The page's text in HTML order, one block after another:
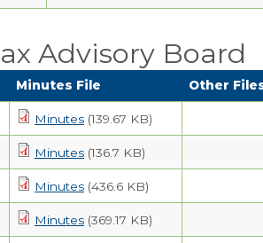
Advisory Board
Minutes File Other
Minutes (139.67 KB)
Minutes (136.7 KB)
Minutes (436.6 KB)
Minutes (369.17 KB)